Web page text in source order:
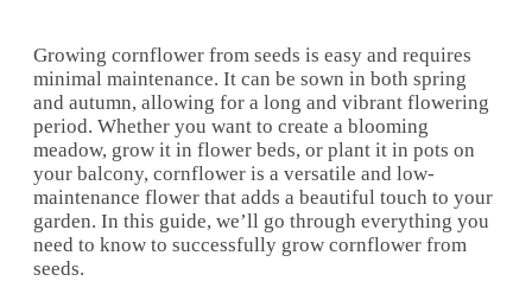
Growing cornflower from seeds is easy and requires
minimal maintenance. It can be sown in both spring
and autumn, allowing for a long and vibrant flowering
period. Whether you want to create a blooming
meadow, grow it in flower beds, or plant it in pots on
your balcony, cornflower is a versatile and low-
maintenance flower that adds a beautiful touch to your
garden. In this guide, we’ll go through everything you
need to know to successfully grow cornflower from
seeds.